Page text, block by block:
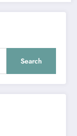
Search